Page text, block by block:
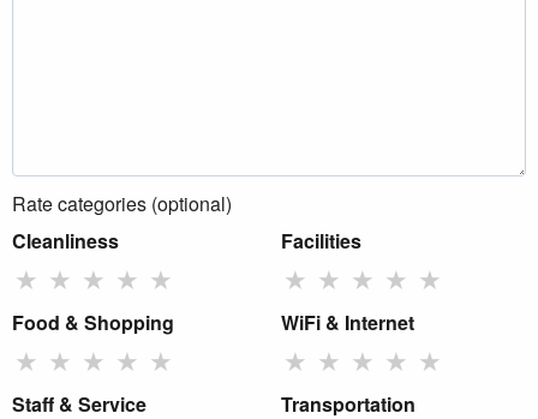
Rate categories (optional)
Cleanliness
★ ★ ★ ★ ★
Facilities
★ ★ ★ ★ ★
Food & Shopping
★ ★ ★ ★ ★
WiFi & Internet
★ ★ ★ ★ ★
Staff & Service Transportation